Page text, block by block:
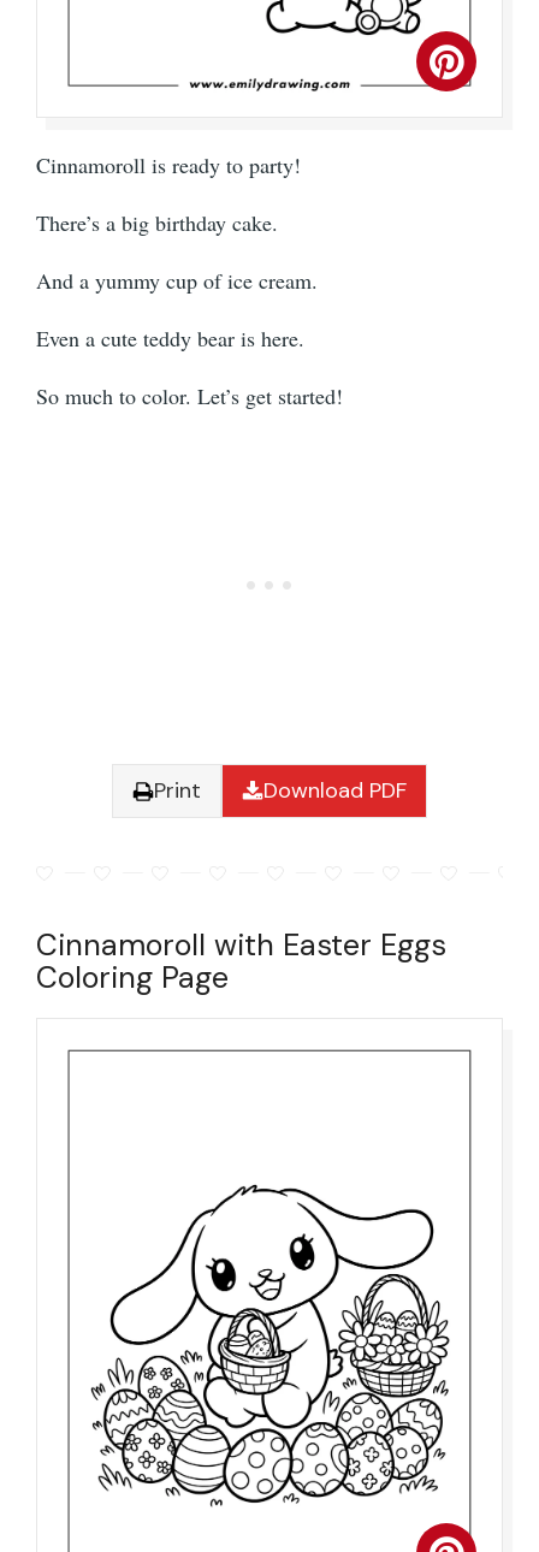
Cinnamoroll is ready to party!
There’s a big birthday cake.
And a yummy cup of ice cream.
Even a cute teddy bear is here.
So much to color. Let’s get started!
Print Download PDF
Cinnamoroll with Easter Eggs
Coloring Page